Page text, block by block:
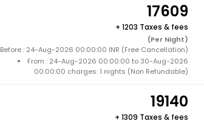
17609
+ 1203 Taxes & fees
(Per Night)
Before : 24-Aug-2026 00:00:00 INR (Free Cancellation)
From : 24-Aug-2026 00:00:00 to 30-Aug-2026
00:00:00 charges: 1 nights (Non Refundable)
19140
+ 1309 Taxes & fees